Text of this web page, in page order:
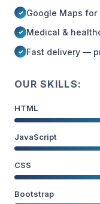
Google Maps for
Medical &
Fast delivery —
OUR SKILLS:
HTML
JavaScript
CSS
Bootstrap